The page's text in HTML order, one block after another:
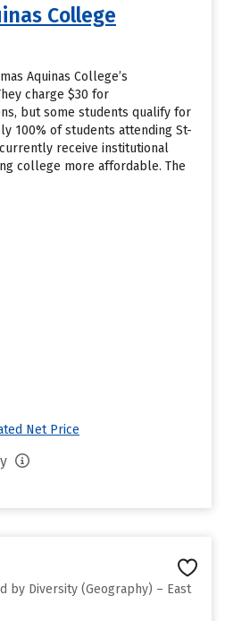
College
Aquinas College’s
charge $30 for
but some students qualify for
100% of students attending St-
receive institutional
college more affordable. The
Net Price
by Diversity (Geography) – East